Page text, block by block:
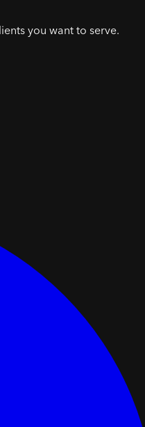
you want to serve.